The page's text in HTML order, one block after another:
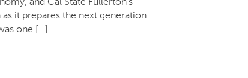
it prepares the next generation
one […]